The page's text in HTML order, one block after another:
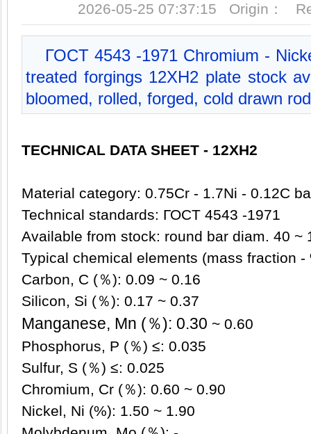
2026-05-25 07:37:15 Origin：
ГОСT 4543 -1971 Chromium -
treated forgings 12XH2 plate stock
bloomed, rolled, forged, cold drawn rod
TECHNICAL DATA SHEET - 12XH2
Material category: 0.75Cr - 1.7Ni - 0.12C
Technical standards: ГОСT 4543 -1971
Available from stock: round bar diam. 40 ~
Typical chemical elements (mass
Carbon, C (％): 0.09 ~ 0.16
Silicon, Si (％): 0.17 ~ 0.37
Manganese, Mn (％): 0.30 ~ 0.60
Phosphorus, P (％) ≤: 0.035
Sulfur, S (％) ≤: 0.025
Chromium, Cr (％): 0.60 ~ 0.90
Nickel, Ni (%): 1.50 ~ 1.90